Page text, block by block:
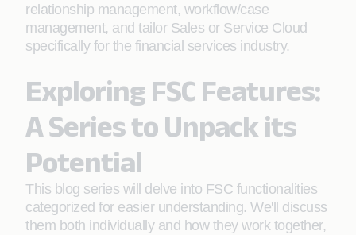
relationship management, workflow/case
management, and tailor Sales or Service Cloud
specifically for the financial services industry.
Exploring FSC Features:
A Series to Unpack its
Potential
This blog series will delve into FSC functionalities
categorized for easier understanding. We'll discuss
them both individually and how they work together,